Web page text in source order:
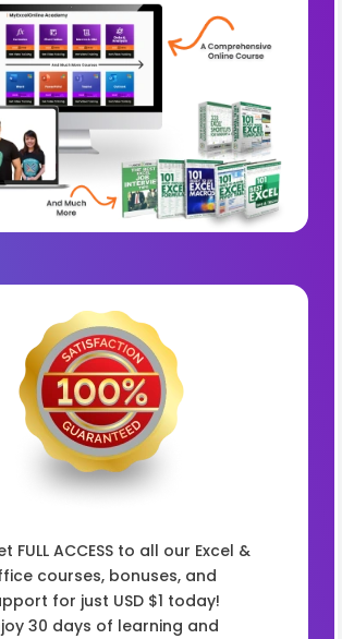
FULL ACCESS to all our Excel &
courses, bonuses, and
for just USD $1 today!
30 days of learning and